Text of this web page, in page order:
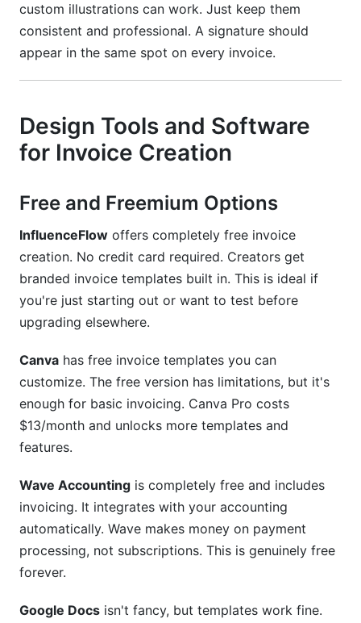
custom illustrations can work. Just keep them
consistent and professional. A signature should
appear in the same spot on every invoice.
Design Tools and Software
for Invoice Creation
Free and Freemium Options
InfluenceFlow offers completely free invoice
creation. No credit card required. Creators get
branded invoice templates built in. This is ideal if
you're just starting out or want to test before
upgrading elsewhere.
Canva has free invoice templates you can
customize. The free version has limitations, but it's
enough for basic invoicing. Canva Pro costs
$13/month and unlocks more templates and
features.
Wave Accounting is completely free and includes
invoicing. It integrates with your accounting
automatically. Wave makes money on payment
processing, not subscriptions. This is genuinely free
forever.
Google Docs isn't fancy, but templates work fine.